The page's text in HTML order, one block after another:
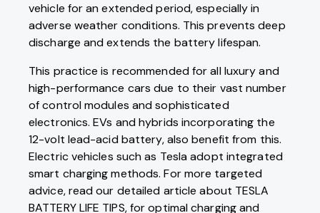
vehicle for an extended period, especially in
adverse weather conditions. This prevents deep
discharge and extends the battery lifespan.
This practice is recommended for all luxury and
high-performance cars due to their vast number
of control modules and sophisticated
electronics. EVs and hybrids incorporating the
12-volt lead-acid battery, also benefit from this.
Electric vehicles such as Tesla adopt integrated
smart charging methods. For more targeted
advice, read our detailed article about TESLA
BATTERY LIFE TIPS, for optimal charging and